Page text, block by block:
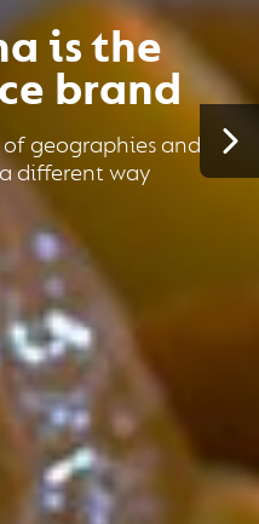
is the
brand
geographies and
different way